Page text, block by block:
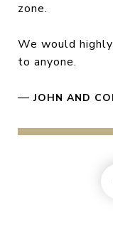
zone.
We would
to anyone.
—JOHN AND